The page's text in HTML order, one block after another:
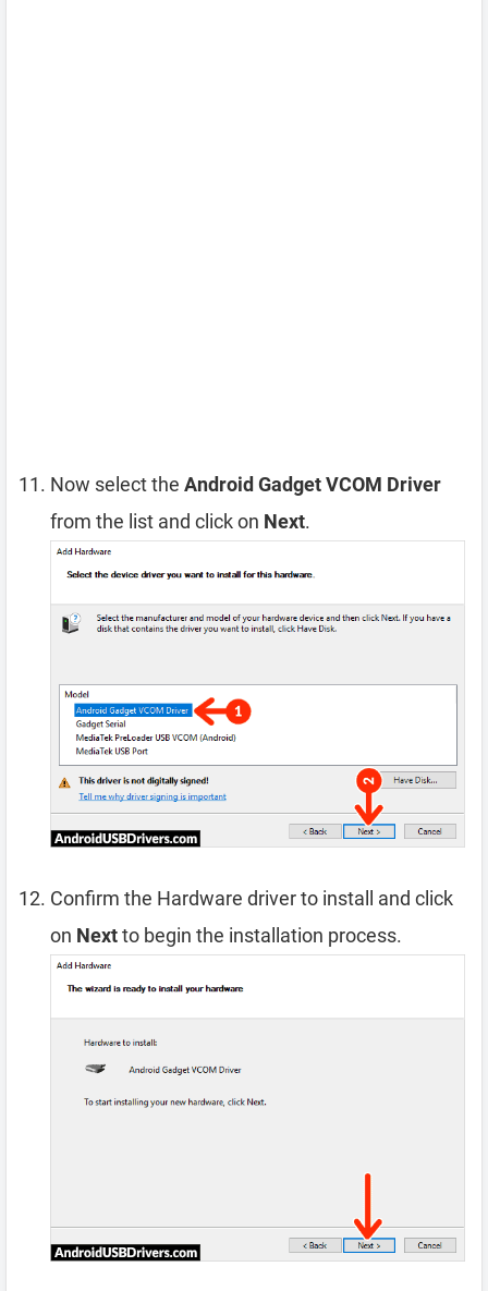
Now select the Android Gadget VCOM Driver
from the list and click on Next.
Confirm the Hardware driver to install and click
on Nextto begin the installation process.